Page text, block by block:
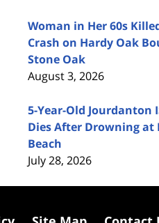
Woman in Her 60s
Crash on Hardy Oak
Stone Oak
August 3, 2026
5-Year-Old Jourdanton
Dies After Drowning at
Beach
July 28, 2026